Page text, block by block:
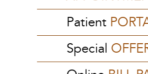
Patient
Special